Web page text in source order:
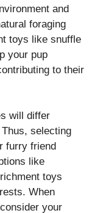
and
foraging
toys like snuffle
your pup
to their
will differ
selecting
furry friend
like
toys
When
your